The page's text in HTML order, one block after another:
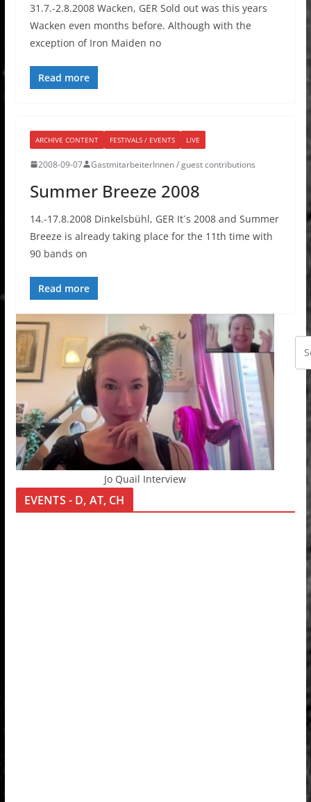
31.7.-2.8.2008 Wacken, GER Sold out was this years
Wacken even months before. Although with the
exception of Iron Maiden no
Read more
ARCHIVE CONTENT FESTIVALS / EVENTS LIVE
2008-09-07 GastmitarbeiterInnen / guest contributions
Summer Breeze 2008
14.-17.8.2008 Dinkelsbühl, GER It´s 2008 and Summer
Breeze is already taking place for the 11th time with
90 bands on
Read more
Jo Quail Interview
EVENTS - D, AT, CH